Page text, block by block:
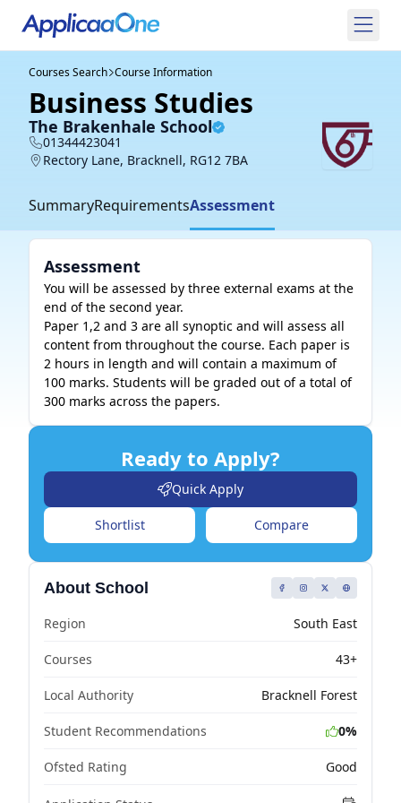
Courses Search Course Information
Business Studies
The Brakenhale School
01344423041
Rectory Lane, Bracknell, RG12 7BA
SummaryRequirementsAssessment
Assessment
You will be assessed by three external exams at the
end of the second year.
Paper 1,2 and 3 are all synoptic and will assess all
content from throughout the course. Each paper is
2 hours in length and will contain a maximum of
100 marks. Students will be graded out of a total of
300 marks across the papers.
Ready to Apply?
Quick Apply
Shortlist Compare
About School
Region South East
Courses 43+
Local Authority Bracknell Forest
Student Recommendations 0%
Ofsted Rating Good